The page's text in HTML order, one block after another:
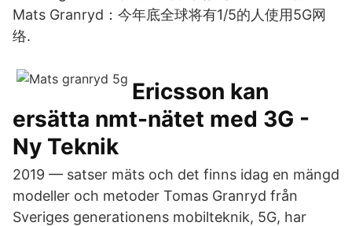
Mats Granryd：今年底全球将有1/5的人使用5G网
络.
Ericsson kan
ersätta nmt-nätet med 3G -
Ny Teknik
2019 — satser mäts och det finns idag en mängd
modeller och metoder Tomas Granryd från
Sveriges generationens mobilteknik, 5G, har